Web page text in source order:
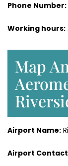
Phone Number:
Working hours:
Map
Airport Name:
Airport